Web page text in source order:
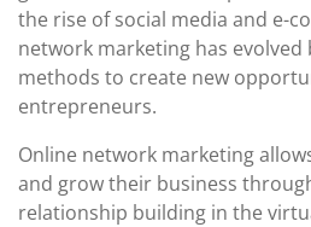
the rise of social media and e-
network marketing has
methods to create new
entrepreneurs.
Online network marketing
and grow their business
relationship building in the